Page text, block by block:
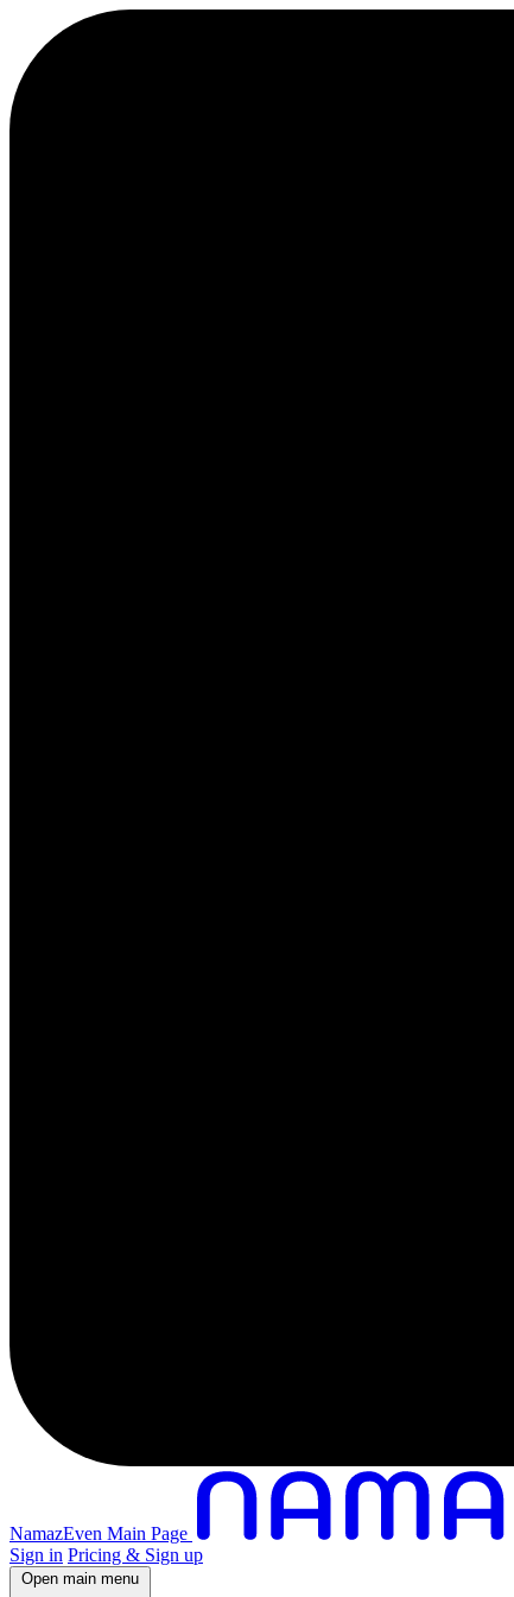
NamazEven Main Page
Sign in Pricing & Sign up
Open main menu